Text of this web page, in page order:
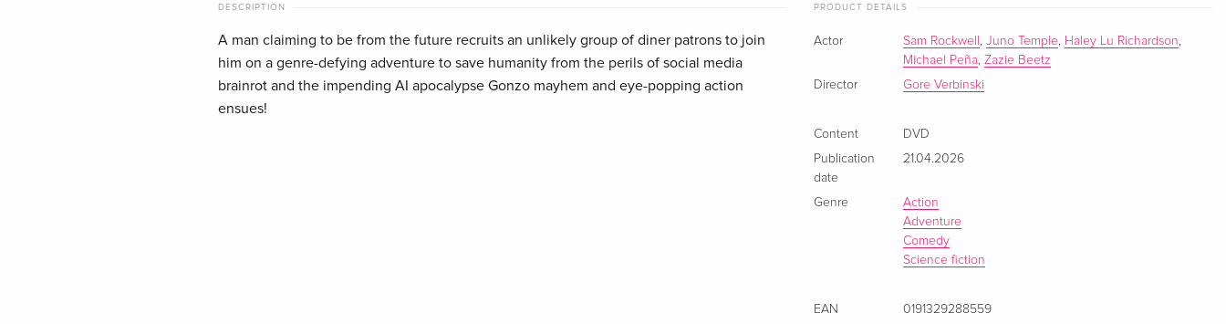
German
Standard edition
French
DESCRIPTION
A man claiming to be from the future recruits an unlikely group of diner patrons to join
him on a genre-defying adventure to save humanity from the perils of social media
brainrot and the impending AI apocalypse Gonzo mayhem and eye-popping action
ensues!
PRODUCT DETAILS
Actor Sam Rockwell ,Juno Temple, Haley Lu Richardson,
Michael Peña,Zazie Beetz
Director
Gore Verbinski
Content
DVD
Publication
date
21.04.2026
Genre
Action
Adventure
Comedy
Science fiction
EAN
0191329288559